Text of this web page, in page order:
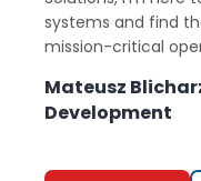
systems and find
mission-critical
Mateusz
Development